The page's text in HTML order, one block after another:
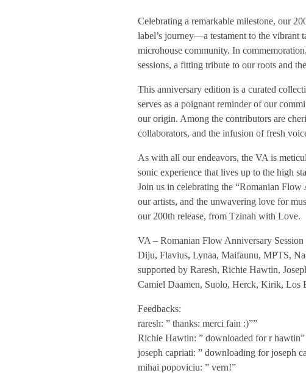
T
Z
H
2
0
0
/
/
V
A
–
Celebrating a remarkable milestone, our
label’s journey—a testament to the vibrant
microhouse community. In
sessions, a fitting tribute to our roots and
This anniversary edition is a curated
serves as a poignant reminder of our
our origin. Among the contributors are
collaborators, and the infusion of fresh
As with all our endeavors, the VA is
sonic experience that lives up to the high
Join us in celebrating the “Romanian
our artists, and the unwavering love for
our 200th release, from Tzinah with Love.
VA – Romanian Flow Anniversary
Diju, Flavius, Lynaa, Maifaunu, MPTS,
supported by Raresh, Richie Hawtin,
Camiel Daamen, Suolo, Herck, Kirik, Los
Feedbacks:
raresh: ” thanks: merci fain :)””
Richie Hawtin: ” downloaded for r hawtin”
joseph capriati: ” downloading for joseph
mihai popoviciu: ” vern!”